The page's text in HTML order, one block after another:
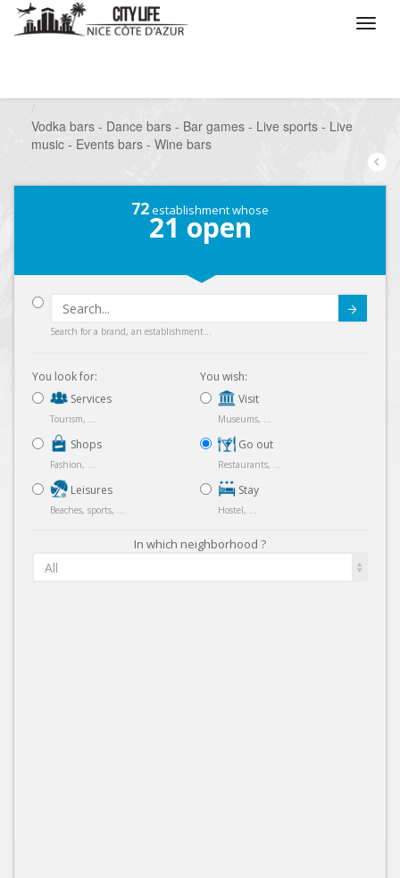
Vodka bars - Dance bars - Bar games - Live sports - Live
music - Events bars - Wine bars
72establishment whose
21 open
Search for a brand, an establishment...
You look for:
Services
Tourism, ...
Shops
Fashion, ...
Leisures
Beaches, sports, ...
You wish:
Visit
Museums, ...
Go out
Restaurants, ...
Stay
Hostel, ...
In which neighborhood ?
All